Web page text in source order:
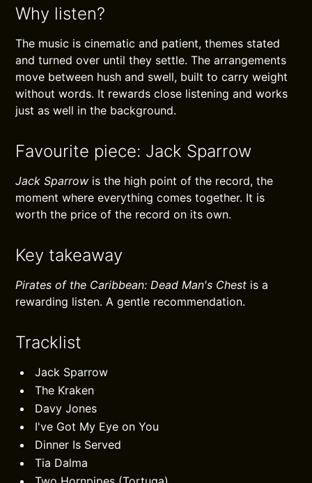
Why listen?
The music is cinematic and patient, themes stated
and turned over until they settle. The arrangements
move between hush and swell, built to carry weight
without words. It rewards close listening and works
just as well in the background.
Favourite piece: Jack Sparrow
Jack Sparrow is the high point of the record, the
moment where everything comes together. It is
worth the price of the record on its own.
Key takeaway
Pirates of the Caribbean: Dead Man's Chest is a
rewarding listen. A gentle recommendation.
Tracklist
Jack Sparrow
The Kraken
Davy Jones
I've Got My Eye on You
Dinner Is Served
Tia Dalma